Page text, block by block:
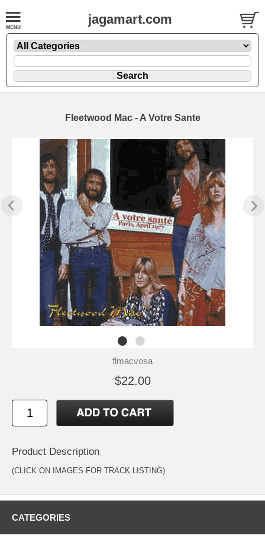
jagamart.com
Fleetwood Mac - A Votre Sante
flmacvosa
$22.00
Product Description
(CLICK ON IMAGES FOR TRACK LISTING)
CATEGORIES